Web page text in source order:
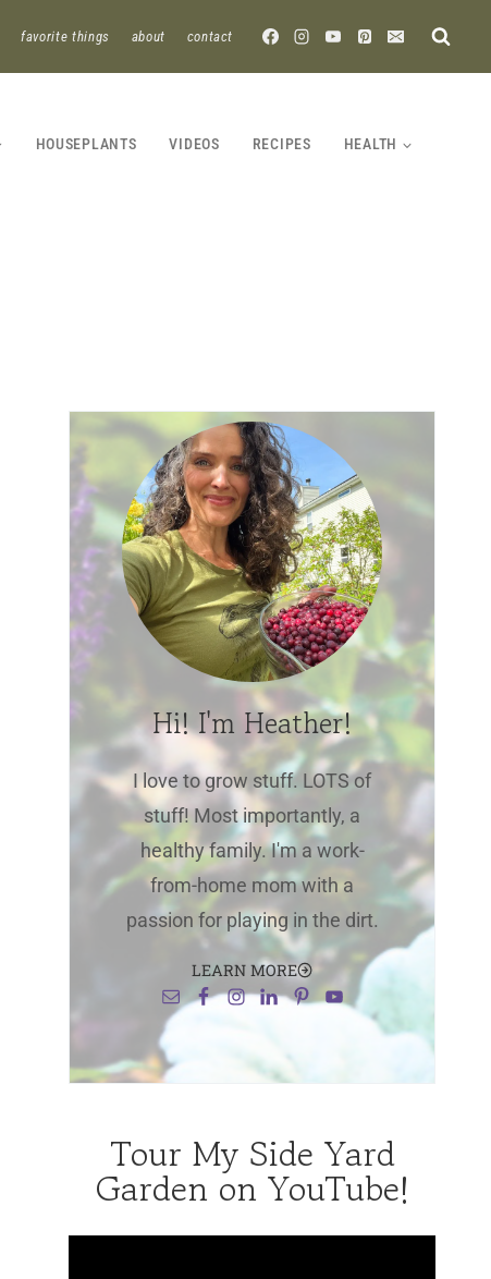
favorite things about contact
HOUSEPLANTS VIDEOS RECIPES HEALTH
Hi! I'm Heather!
I love to grow stuff. LOTS of
stuff! Most importantly, a
healthy family. I'm a work-
from-home mom with a
passion for playing in the dirt.
LEARN MORE
Tour My Side Yard
Garden on YouTube!